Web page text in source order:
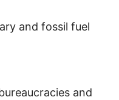
and fossil fuel
and